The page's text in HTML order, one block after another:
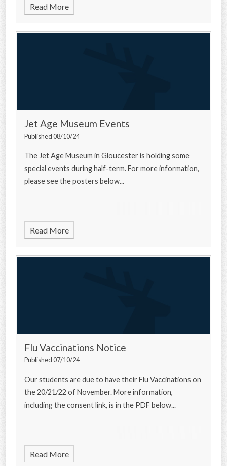
Read More
Jet Age Museum Events
Published 08/10/24
The Jet Age Museum in Gloucester is holding some
special events during half-term. For more information,
please see the posters below...
Read More
Flu Vaccinations Notice
Published 07/10/24
Our students are due to have their Flu Vaccinations on
the 20/21/22 of November. More information,
including the consent link, is in the PDF below...
Read More